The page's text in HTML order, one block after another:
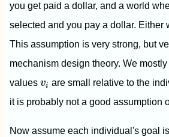
you get paid a dollar, and a world
selected and you pay a dollar. Either
This assumption is very strong, but
mechanism design theory. We
values vi
vi are small relative to the
it is probably not a good assumption
Now assume each individual's goal